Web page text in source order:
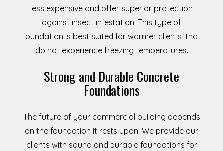
less expensive and offer superior protection
against insect infestation. This type of
foundation is best suited for warmer clients, that
do not experience freezing temperatures.
Strong and Durable Concrete
Foundations
The future of your commercial building depends
on the foundation it rests upon. We provide our
clients with sound and durable foundations for